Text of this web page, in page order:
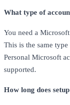
What type of
You need a
This is the same
Personal Microsoft
supported.
How long does